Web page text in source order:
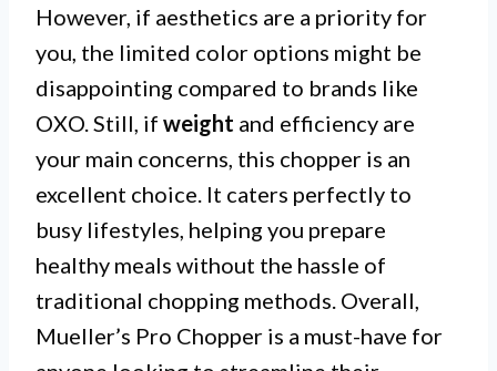
However, if aesthetics are a priority for
you, the limited color options might be
disappointing compared to brands like
OXO. Still, if weight and efficiency are
your main concerns, this chopper is an
excellent choice. It caters perfectly to
busy lifestyles, helping you prepare
healthy meals without the hassle of
traditional chopping methods. Overall,
Mueller’s Pro Chopper is a must-have for